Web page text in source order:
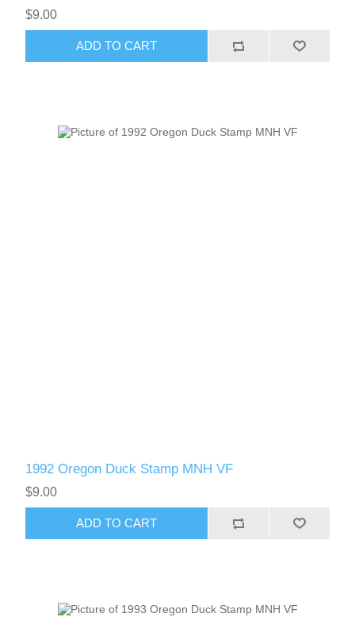
$9.00
ADD TO CART
1992 Oregon Duck Stamp MNH VF
$9.00
ADD TO CART